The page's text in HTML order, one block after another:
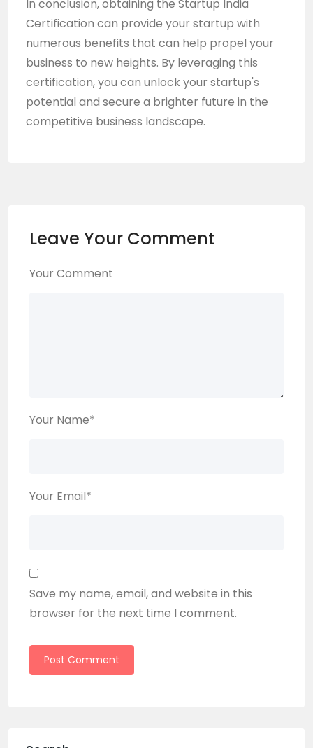
In conclusion, obtaining the Startup India
Certification can provide your startup with
numerous benefits that can help propel your
business to new heights. By leveraging this
certification, you can unlock your startup's
potential and secure a brighter future in the
competitive business landscape.
Leave Your Comment
Your Comment
Your Name*
Your Email*
Save my name, email, and website in this
browser for the next time I comment.